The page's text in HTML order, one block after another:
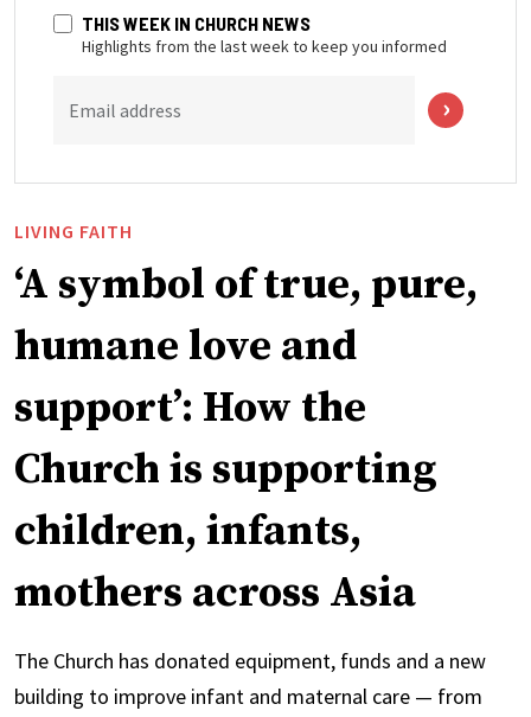
THIS WEEK IN CHURCH NEWS
Highlights from the last week to keep you informed
Email address
LIVING FAITH
‘A symbol of true, pure,
humane love and
support’: How the
Church is supporting
children, infants,
mothers across Asia
The Church has donated equipment, funds and a new
building to improve infant and maternal care — from